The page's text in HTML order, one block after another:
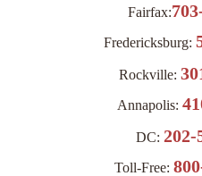
Fairfax:
Fredericksburg:
Rockville:
Annapolis:
DC: 202-
Toll-Free: